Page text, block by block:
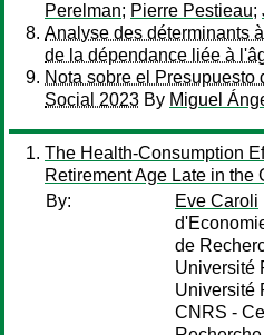
Perelman; Pierre Pestieau;
Analyse des déterminants
de la dépendance liée à
Nota sobre el Presupuesto
Social 2023 By Miguel
The Health-Consumption
Retirement Age Late in the
By:
Eve Caroli
de
Université
Université
CNRS -